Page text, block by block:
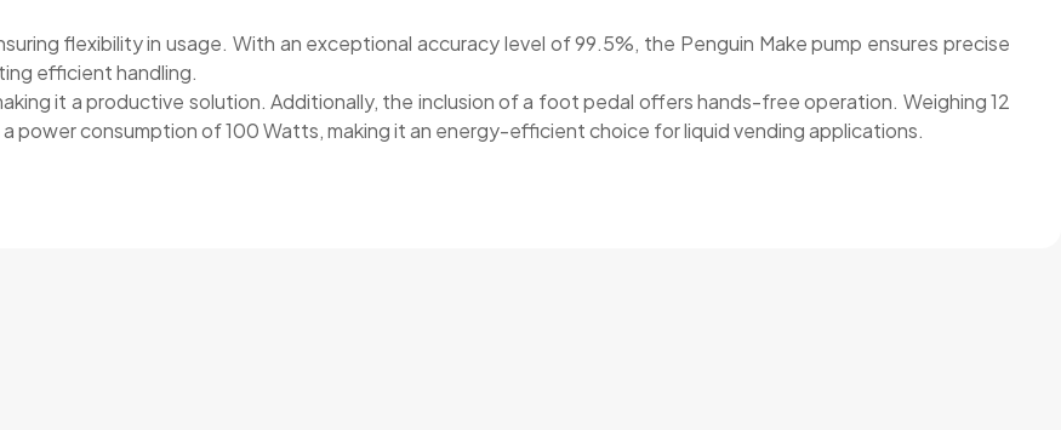
flexibility in usage. With an exceptional accuracy level of 99.5%, the Penguin Make pump ensures precise
efficient handling.
it a productive solution. Additionally, the inclusion of a foot pedal offers hands-free operation. Weighing 12
power consumption of 100 Watts, making it an energy-efficient choice for liquid vending applications.